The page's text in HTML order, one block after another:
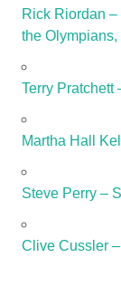
Rick Riordan
the
Terry Pratchett
Martha Hall
Steve Perry –
Clive Cussler